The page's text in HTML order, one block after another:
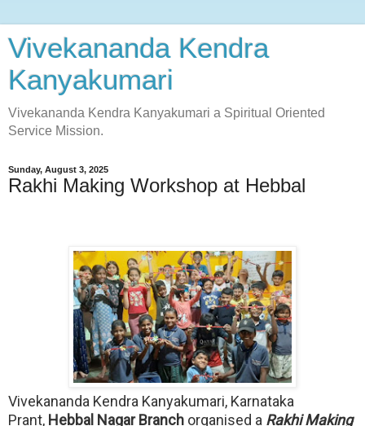
Vivekananda Kendra
Kanyakumari
Vivekananda Kendra Kanyakumari a Spiritual Oriented
Service Mission.
Sunday, August 3, 2025
Rakhi Making Workshop at Hebbal
Vivekananda Kendra Kanyakumari, Karnataka
Prant, Hebbal Nagar Branch organised a Rakhi Making